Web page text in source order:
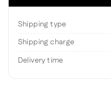
Shipping type
Shipping charge
Delivery time